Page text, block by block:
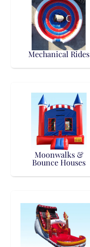
Mechanical Rides
Moonwalks &
Bounce Houses